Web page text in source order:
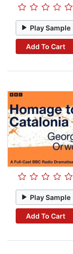
Play Sample
Add To Cart
Play Sample
Add To Cart